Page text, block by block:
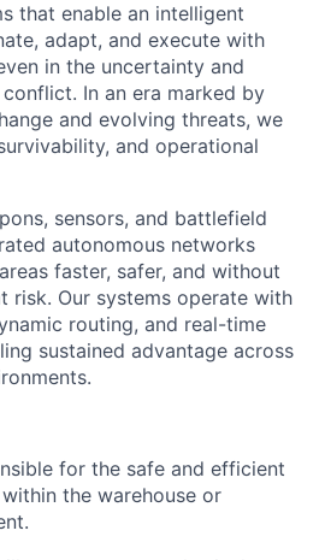
that enable an intelligent
adapt, and execute with
in the uncertainty and
In an era marked by
and evolving threats, we
and operational
sensors, and battlefield
autonomous networks
faster, safer, and without
risk. Our systems operate with
routing, and real-time
sustained advantage across
for the safe and efficient
the warehouse or